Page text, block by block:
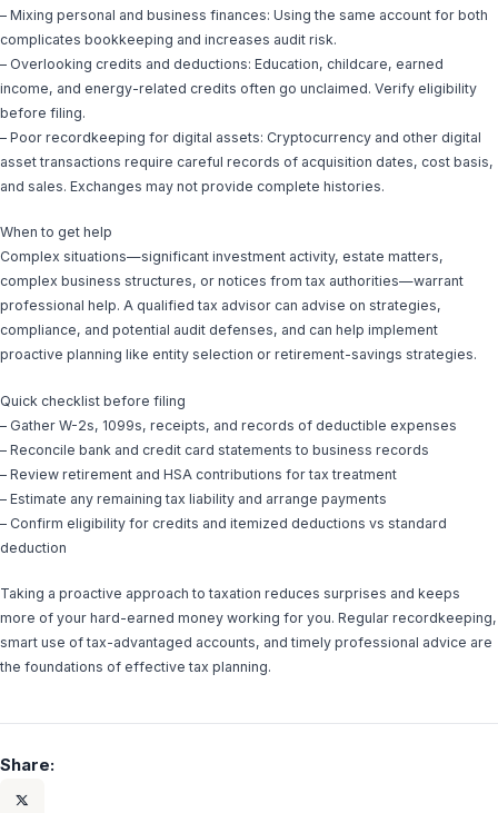
– Mixing personal and business finances: Using the same account for both
complicates bookkeeping and increases audit risk.
– Overlooking credits and deductions: Education, childcare, earned
income, and energy-related credits often go unclaimed. Verify eligibility
before filing.
– Poor recordkeeping for digital assets: Cryptocurrency and other digital
asset transactions require careful records of acquisition dates, cost basis,
and sales. Exchanges may not provide complete histories.
When to get help
Complex situations—significant investment activity, estate matters,
complex business structures, or notices from tax authorities—warrant
professional help. A qualified tax advisor can advise on strategies,
compliance, and potential audit defenses, and can help implement
proactive planning like entity selection or retirement-savings strategies.
Quick checklist before filing
– Gather W-2s, 1099s, receipts, and records of deductible expenses
– Reconcile bank and credit card statements to business records
– Review retirement and HSA contributions for tax treatment
– Estimate any remaining tax liability and arrange payments
– Confirm eligibility for credits and itemized deductions vs standard
deduction
Taking a proactive approach to taxation reduces surprises and keeps
more of your hard-earned money working for you. Regular recordkeeping,
smart use of tax-advantaged accounts, and timely professional advice are
the foundations of effective tax planning.
Share: